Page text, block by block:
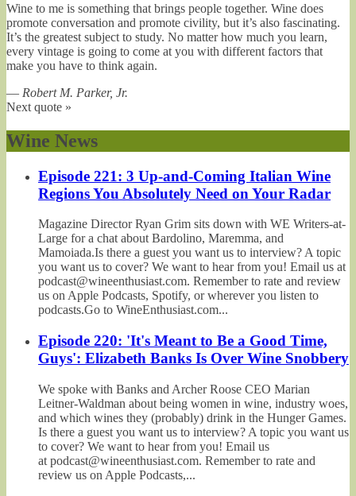
Wine to me is something that brings people together. Wine does
promote conversation and promote civility, but it’s also fascinating.
It’s the greatest subject to study. No matter how much you learn,
every vintage is going to come at you with different factors that
make you have to think again.
— Robert M. Parker, Jr.
Next quote »
Wine News
Episode 221: 3 Up-and-Coming Italian Wine
Regions You Absolutely Need on Your Radar
Magazine Director Ryan Grim sits down with WE Writers-at-
Large for a chat about Bardolino, Maremma, and
Mamoiada.Is there a guest you want us to interview? A topic
you want us to cover? We want to hear from you! Email us at
podcast@wineenthusiast.com. Remember to rate and review
us on Apple Podcasts, Spotify, or wherever you listen to
podcasts.Go to WineEnthusiast.com...
Episode 220: 'It's Meant to Be a Good Time,
Guys': Elizabeth Banks Is Over Wine Snobbery
We spoke with Banks and Archer Roose CEO Marian
Leitner-Waldman about being women in wine, industry woes,
and which wines they (probably) drink in the Hunger Games.
Is there a guest you want us to interview? A topic you want us
to cover? We want to hear from you! Email us
at podcast@wineenthusiast.com. Remember to rate and
review us on Apple Podcasts,...